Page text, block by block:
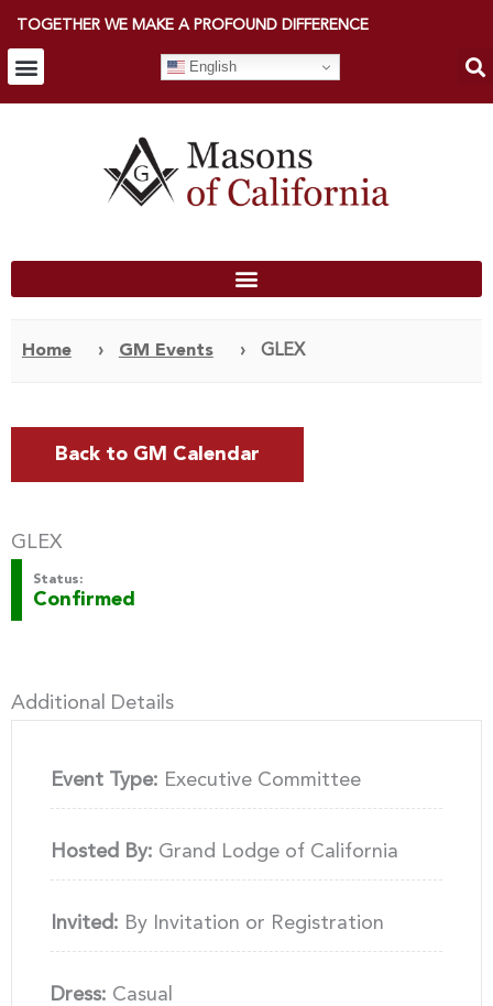
TOGETHER WE MAKE A PROFOUND DIFFERENCE
English
Home › GM Events › GLEX
Back to GM Calendar
GLEX
Status:
Confirmed
Additional Details
Event Type: Executive Committee
Hosted By: Grand Lodge of California
Invited: By Invitation or Registration
Dress: Casual